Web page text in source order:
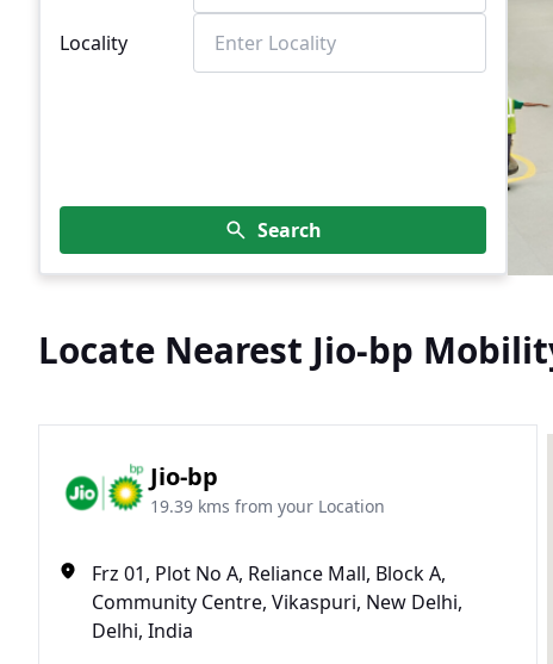
Locality
Search
Locate Nearest Jio-bp
Jio-bp
19.39 kms from your Location
Frz 01, Plot No A, Reliance Mall, Block A,
Community Centre, Vikaspuri, New Delhi,
Delhi, India